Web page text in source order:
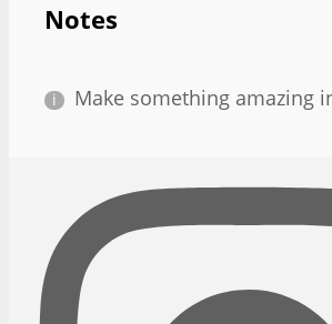
Notes
Make something amazing